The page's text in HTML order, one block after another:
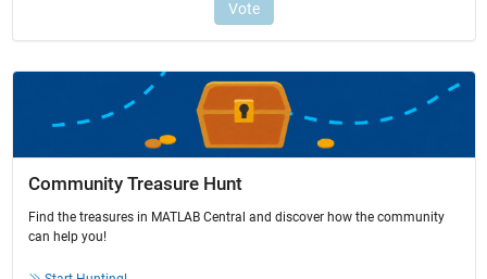
Community Treasure Hunt
Find the treasures in MATLAB Central and discover how the community
can help you!